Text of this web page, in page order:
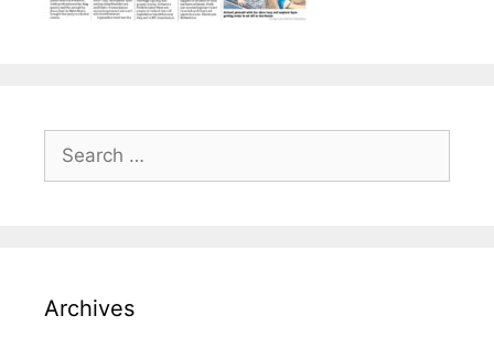
Search
for:
Archives